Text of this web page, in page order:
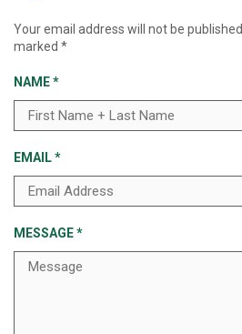
Your email address will not be published.
marked *
NAME*
EMAIL*
MESSAGE*